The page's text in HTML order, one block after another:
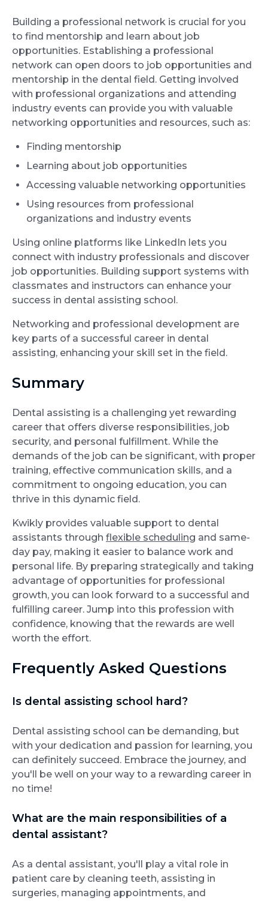
Building a professional network is crucial for you
to find mentorship and learn about job
opportunities. Establishing a professional
network can open doors to job opportunities and
mentorship in the dental field. Getting involved
with professional organizations and attending
industry events can provide you with valuable
networking opportunities and resources, such as:
Finding mentorship
Learning about job opportunities
Accessing valuable networking opportunities
Using resources from professional
organizations and industry events
Using online platforms like LinkedIn lets you
connect with industry professionals and discover
job opportunities. Building support systems with
classmates and instructors can enhance your
success in dental assisting school.
Networking and professional development are
key parts of a successful career in dental
assisting, enhancing your skill set in the field.
Summary
Dental assisting is a challenging yet rewarding
career that offers diverse responsibilities, job
security, and personal fulfillment. While the
demands of the job can be significant, with proper
training, effective communication skills, and a
commitment to ongoing education, you can
thrive in this dynamic field.
Kwikly provides valuable support to dental
assistants through flexible scheduling and same-
day pay, making it easier to balance work and
personal life. By preparing strategically and taking
advantage of opportunities for professional
growth, you can look forward to a successful and
fulfilling career. Jump into this profession with
confidence, knowing that the rewards are well
worth the effort.
Frequently Asked Questions
Is dental assisting school hard?
Dental assisting school can be demanding, but
with your dedication and passion for learning, you
can definitely succeed. Embrace the journey, and
you'll be well on your way to a rewarding career in
no time!
What are the main responsibilities of a
dental assistant?
As a dental assistant, you'll play a vital role in
patient care by cleaning teeth, assisting in
surgeries, managing appointments, and